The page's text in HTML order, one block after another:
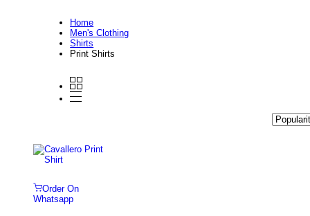
Home
Men's Clothing
Shirts
Print Shirts
Order On
Whatsapp